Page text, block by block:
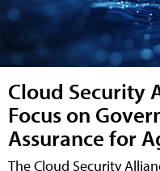
Cloud Security
Focus on
Assurance for
The Cloud Security